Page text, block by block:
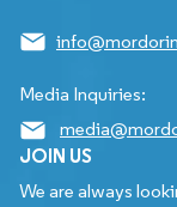
Media Inquiries:
JOIN US
We are always